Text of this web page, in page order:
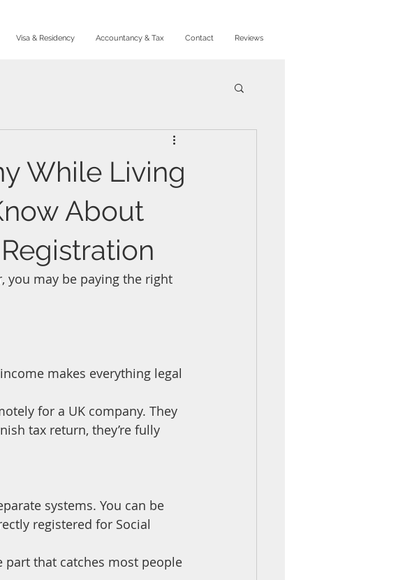
Visa & Residency Accountancy & Tax Contact Reviews
While Living
About
you may be paying the right
makes everything legal
for a UK company. They
tax return, they’re fully
systems. You can be
registered for Social
part that catches most people